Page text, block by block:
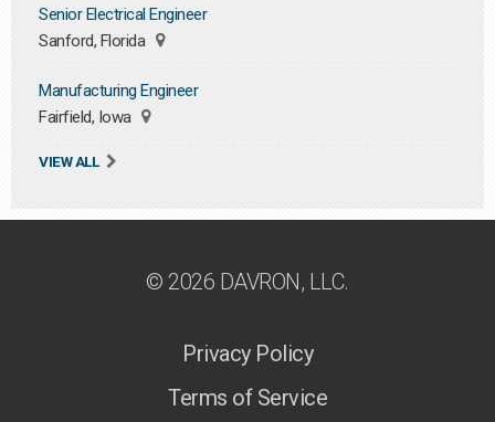
Senior Electrical Engineer
Sanford, Florida
Manufacturing Engineer
Fairfield, Iowa
VIEW ALL
© 2026 DAVRON, LLC.
Privacy Policy
Terms of Service